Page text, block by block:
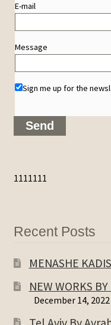
E-mail
Message
Sign me up for the
1111111
Recent Posts
MENASHE
NEW WORKS
December 14, 2022